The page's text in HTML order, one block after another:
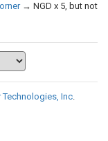
→ NGD x 5, but not
Technologies, Inc.